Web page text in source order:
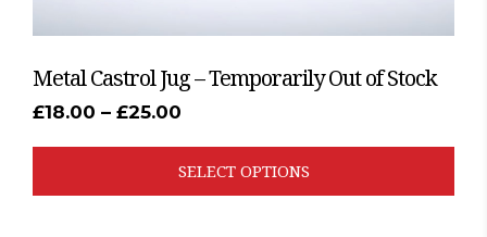
Metal Castrol Jug – Temporarily Out of Stock
£18.00 – £25.00
£18.00
through
£25.00
SELECT OPTIONS